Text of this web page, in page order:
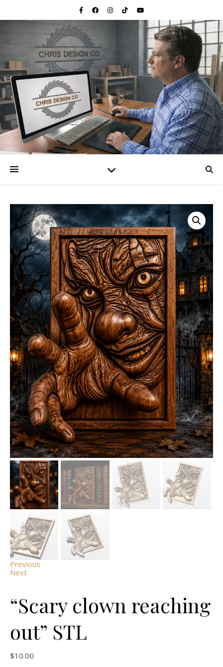
Previous
Next
“Scary clown reaching
out” STL
$10.00